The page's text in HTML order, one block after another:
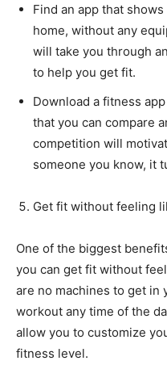
Find an app that
home, without any
will take you through
to help you get fit.
Download a fitness
that you can compare
competition will
someone you know, it
Get fit without feeling
One of the biggest
you can get fit without
are no machines to get in
workout any time of the
allow you to customize
fitness level.